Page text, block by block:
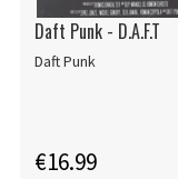
Daft Punk - D.A.F.T
Daft Punk
€16.99